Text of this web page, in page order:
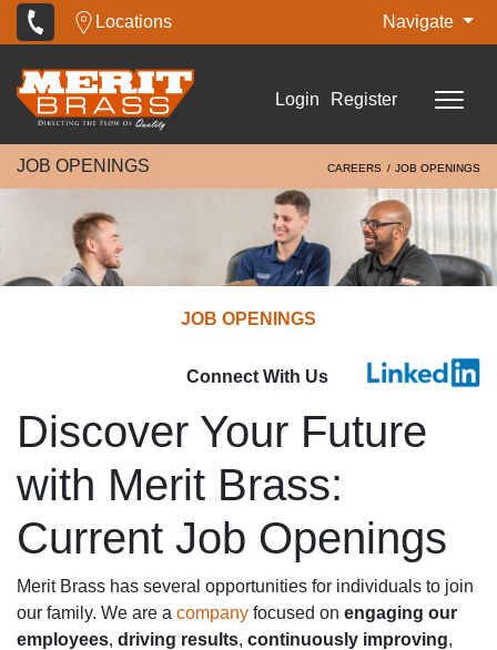
Locations Navigate
Login Register
JOB OPENINGS CAREERS JOB OPENINGS
JOB OPENINGS
Connect With Us
Discover Your Future
with Merit Brass:
Current Job Openings
Merit Brass has several opportunities for individuals to join
our family. We are a company focused on engaging our
employees, driving results, continuously improving,